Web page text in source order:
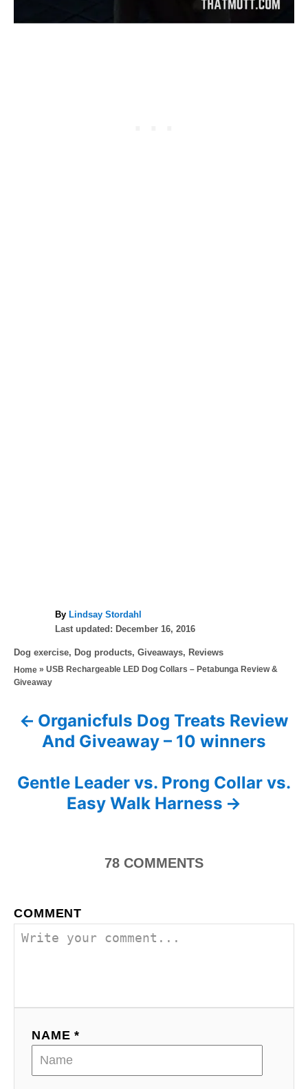
By A
u
h
o
Lindsay Stordahl
P
s
t
o
n
Last updated: December 16, 2016
C
a
t
Dog exercise, Dog products, Giveaways, Reviews
Home » USB Rechargeable LED Dog Collars – Petabunga Review &
Giveaway
P
s
i
Organicfuls Dog Treats Review
And Giveaway – 10 winners
Gentle Leader vs. Prong Collar vs.
Easy Walk Harness
78 COMMENTS
COMMENT
NAME *